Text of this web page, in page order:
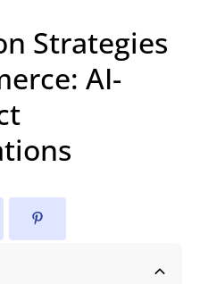
Strategies
AI-